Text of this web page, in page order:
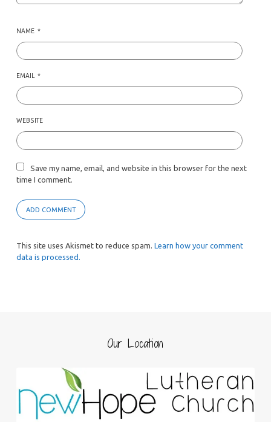
NAME *
EMAIL *
WEBSITE
Save my name, email, and website in this browser for the next
time I comment.
This site uses Akismet to reduce spam. Learn how your comment
data is processed.
Our Location